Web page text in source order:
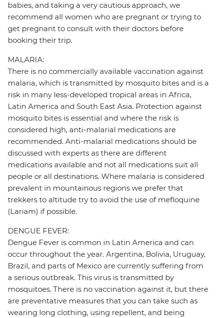
babies, and taking a very cautious approach, we
recommend all women who are pregnant or trying to
get pregnant to consult with their doctors before
booking their trip.
MALARIA:
There is no commercially available vaccination against
malaria, which is transmitted by mosquito bites and is a
risk in many less-developed tropical areas in Africa,
Latin America and South East Asia. Protection against
mosquito bites is essential and where the risk is
considered high, anti-malarial medications are
recommended. Anti-malarial medications should be
discussed with experts as there are different
medications available and not all medications suit all
people or all destinations. Where malaria is considered
prevalent in mountainous regions we prefer that
trekkers to altitude try to avoid the use of mefloquine
(Lariam) if possible.
DENGUE FEVER:
Dengue Fever is common in Latin America and can
occur throughout the year. Argentina, Bolivia, Uruguay,
Brazil, and parts of Mexico are currently suffering from
a serious outbreak. This virus is transmitted by
mosquitoes. There is no vaccination against it, but there
are preventative measures that you can take such as
wearing long clothing, using repellent, and being